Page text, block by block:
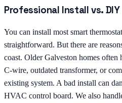
Professional Install vs. DIY
You can install most smart
straightforward. But there are
coast. Older Galveston homes
C-wire, outdated transformer, or
existing system. A bad install can
HVAC control board. We also